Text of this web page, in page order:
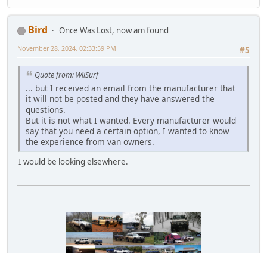
Bird
Once Was Lost, now am found
#5
November 28, 2024, 02:33:59 PM
Quote from: WilSurf
... but I received an email from the manufacturer that
it will not be posted and they have answered the
questions.
But it is not what I wanted. Every manufacturer would
say that you need a certain option, I wanted to know
the experience from van owners.
I would be looking elsewhere.
-